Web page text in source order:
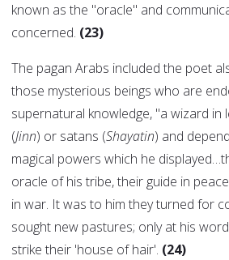
known as the "oracle" and
concerned. (23)
The pagan Arabs included the poet
those mysterious beings who are
supernatural knowledge, "a wizard in
(Jinn) or satans (Shayatin) and
magical powers which he
oracle of his tribe, their guide in
in war. It was to him they turned for
sought new pastures; only at his
strike their 'house of hair'. (24)